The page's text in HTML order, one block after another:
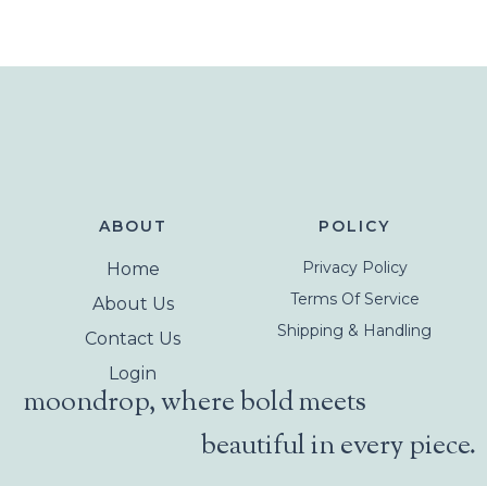
ABOUT
Home
About Us
Contact Us
Login
POLICY
Privacy Policy
Terms Of Service
Shipping & Handling
moondrop, where bold meets
beautiful in every piece.